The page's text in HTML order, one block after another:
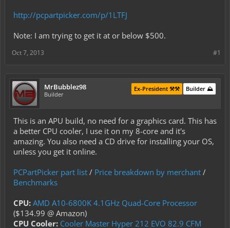
http://pcpartpicker.com/p/1LTFJ
Note: I am trying to get it at or below $500.
#1
Oct 7, 2013
MrBubblez98
Builder
Builder ⛰️
Ex-President ⚒️⚒️
This is an APU build, no need for a graphics card. This has
a better CPU cooler, I use it on my 8-core and it's
amazing. You also need a CD drive for installing your OS,
unless you get it online.
PCPartPicker part list / Price breakdown by merchant /
Benchmarks
CPU: AMD A10-6800K 4.1GHz Quad-Core Processor
($134.99 @ Amazon)
CPU Cooler: Cooler Master Hyper 212 EVO 82.9 CFM